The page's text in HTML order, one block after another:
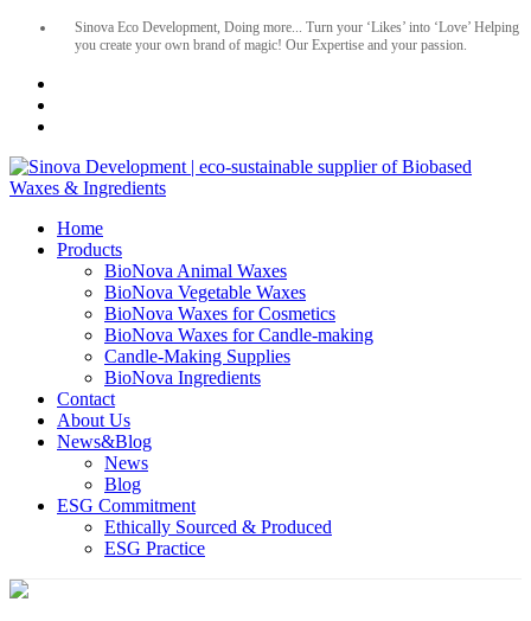
Sinova Eco Development, Doing more... Turn your ‘Likes’ into ‘Love’ Helping
you create your own brand of magic! Our Expertise and your passion.
Home
Products
BioNova Animal Waxes
BioNova Vegetable Waxes
BioNova Waxes for Cosmetics
BioNova Waxes for Candle-making
Candle-Making Supplies
BioNova Ingredients
Contact
About Us
News&Blog
News
Blog
ESG Commitment
Ethically Sourced & Produced
ESG Practice